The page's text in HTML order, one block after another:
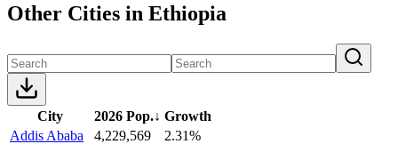
Other Cities in Ethiopia
City 2026 Pop.↓ Growth
Addis Ababa
4,229,569
2.31%